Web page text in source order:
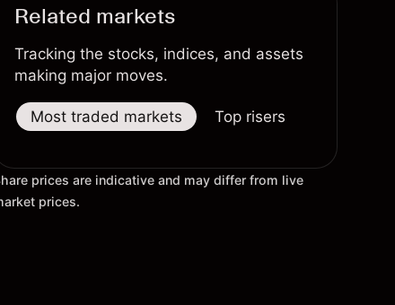
Related markets
Tracking the stocks, indices, and assets
making major moves.
Most traded markets Top risers
prices are indicative and may differ from live
prices.